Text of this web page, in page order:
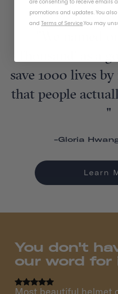
'Thousand' as a
save 1000 lives
that people
"
-Gloria
Learn
You don't
our word for
Most beautiful helmet
are consenting to receive emails
promotions and updates. You
and Terms of Service.You may